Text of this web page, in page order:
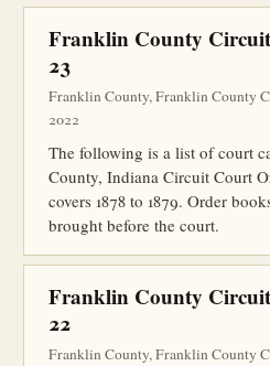
Franklin County
23
Franklin County, Franklin County
2022
The following is a list of court
County, Indiana Circuit Court
covers 1878 to 1879. Order
brought before the court.
Franklin County
22
Franklin County, Franklin County